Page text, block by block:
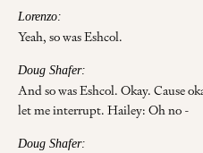
Lorenzo:
Yeah, so was Eshcol.
Doug Shafer:
And so was Eshcol. Okay. Cause
let me interrupt. Hailey: Oh no -
Doug Shafer: